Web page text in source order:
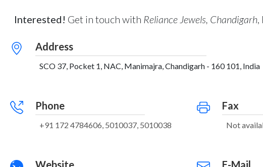
Interested! Get in touch with Reliance Jewels, Chandigarh,
Address
SCO 37, Pocket 1, NAC, Manimajra, Chandigarh - 160 101, India
Phone
+91 172 4784606, 5010037, 5010038
Fax
Not
Website E-Mail